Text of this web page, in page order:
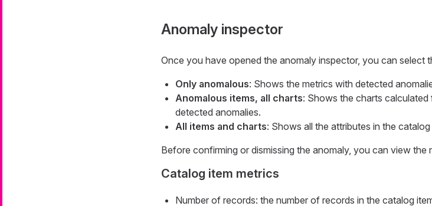
Anomaly inspector
Once you have opened the anomaly inspector, you can select
Only anomalous: Shows the metrics with detected
Anomalous items, all charts: Shows the charts
detected anomalies.
All items and charts: Shows all the attributes in the
Before confirming or dismissing the anomaly, you can view the
Catalog item metrics
Number of records: the number of records in the catalog